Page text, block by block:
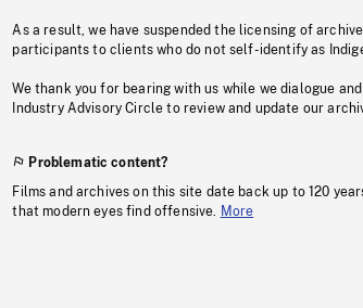
As a result, we have suspended the licensing of
participants to clients who do not self-identify as
We thank you for bearing with us while we dialogue
Industry Advisory Circle to review and update our
Problematic content?
Films and archives on this site date back up to 120
that modern eyes find offensive.
More